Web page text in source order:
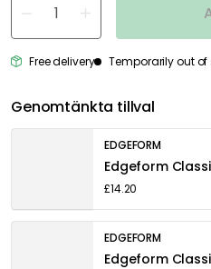
Free delivery Temporarily out of
Genomtänkta tillval
EDGEFORM
£14.20
EDGEFORM